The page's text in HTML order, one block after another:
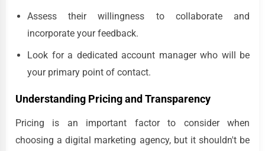
Assess their willingness to collaborate and
incorporate your feedback.
Look for a dedicated account manager who will be
your primary point of contact.
Understanding Pricing and Transparency
Pricing is an important factor to consider when
choosing a digital marketing agency, but it shouldn't be